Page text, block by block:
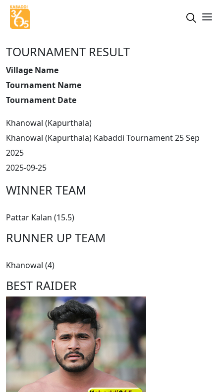
TOURNAMENT RESULT
Village Name
Tournament Name
Tournament Date
Khanowal (Kapurthala)
Khanowal (Kapurthala) Kabaddi Tournament 25 Sep
2025
2025-09-25
WINNER TEAM
Pattar Kalan (15.5)
RUNNER UP TEAM
Khanowal (4)
BEST RAIDER